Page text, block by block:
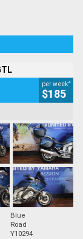
per week4
$185
Blue
Road
Y10294